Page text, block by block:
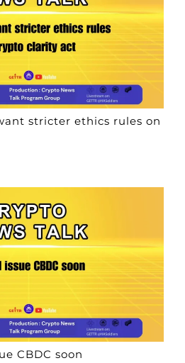
stricter ethics rules on
CBDC soon